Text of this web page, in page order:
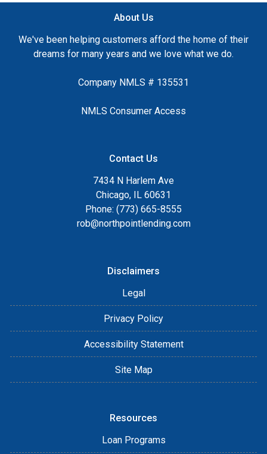
About Us
We've been helping customers afford the home of their
dreams for many years and we love what we do.
Company NMLS # 135531
NMLS Consumer Access
Contact Us
7434 N Harlem Ave
Chicago, IL 60631
Phone: (773) 665-8555
rob@northpointlending.com
Disclaimers
Legal
Privacy Policy
Accessibility Statement
Site Map
Resources
Loan Programs